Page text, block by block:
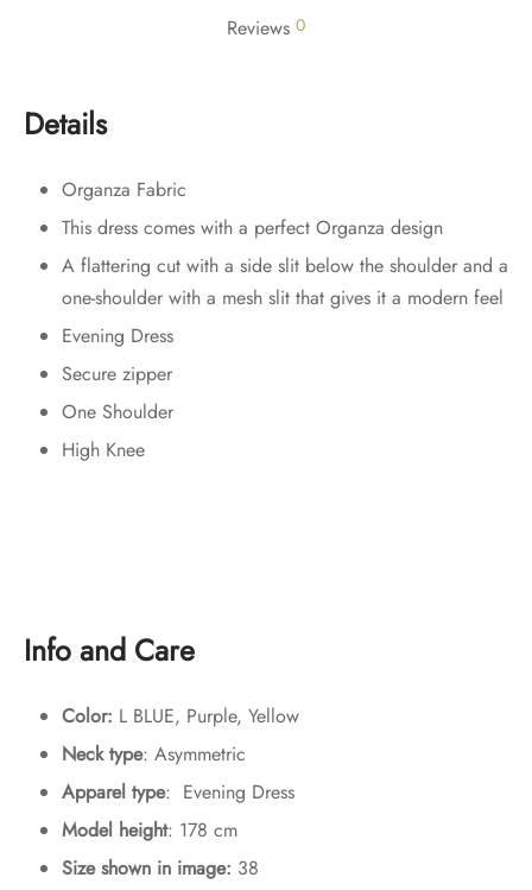
Reviews 0
Details
Organza Fabric
This dress comes with a perfect Organza design
A flattering cut with a side slit below the shoulder and a
one-shoulder with a mesh slit that gives it a modern feel
Evening Dress
Secure zipper
One Shoulder
High Knee
Info and Care
Color: L BLUE, Purple, Yellow
Neck type: Asymmetric
Apparel type: Evening Dress
Model height: 178 cm
Size shown in image: 38